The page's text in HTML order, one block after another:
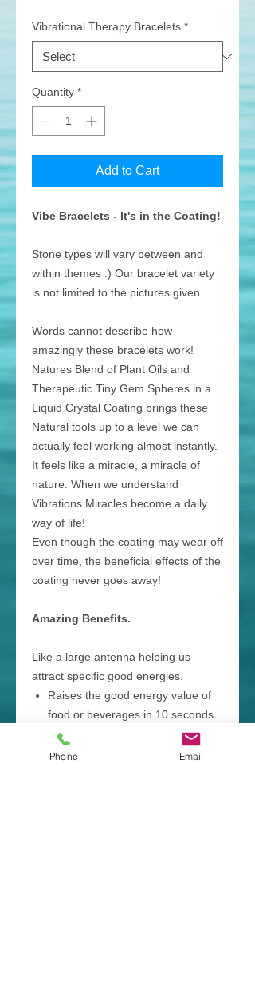
Vibrational Therapy Bracelets *
Quantity *
Add to Cart
Vibe Bracelets - It's in the Coating!
Stone types will vary between and
within themes :) Our bracelet variety
is not limited to the pictures given.
Words cannot describe how
amazingly these bracelets work!
Natures Blend of Plant Oils and
Therapeutic Tiny Gem Spheres in a
Liquid Crystal Coating brings these
Natural tools up to a level we can
actually feel working almost instantly.
It feels like a miracle, a miracle of
nature. When we understand
Vibrations Miracles become a daily
way of life!
Even though the coating may wear off
over time, the beneficial effects of the
coating never goes away!
Amazing Benefits.
Like a large antenna helping us
attract specific good energies.
Raises the good energy value of
food or beverages in 10 seconds.
Helps us hold our Vibes UP
making it easier for us to
Phone Email